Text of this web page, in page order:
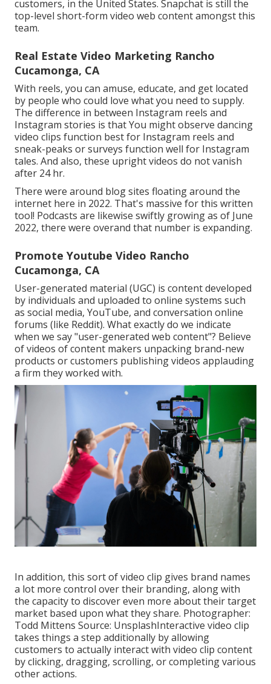
customers, in the United States. Snapchat is still the
top-level short-form video web content amongst this
team.
Real Estate Video Marketing Rancho
Cucamonga, CA
With reels, you can amuse, educate, and get located
by people who could love what you need to supply.
The difference in between Instagram reels and
Instagram stories is that You might observe dancing
video clips function best for Instagram reels and
sneak-peaks or surveys function well for Instagram
tales. And also, these upright videos do not vanish
after 24 hr.
There were around blog sites floating around the
internet here in 2022. That's massive for this written
tool! Podcasts are likewise swiftly growing as of June
2022, there were overand that number is expanding.
Promote Youtube Video Rancho
Cucamonga, CA
User-generated material (UGC) is content developed
by individuals and uploaded to online systems such
as social media, YouTube, and conversation online
forums (like Reddit). What exactly do we indicate
when we say "user-generated web content"? Believe
of videos of content makers unpacking brand-new
products or customers publishing videos applauding
a firm they worked with.
In addition, this sort of video clip gives brand names
a lot more control over their branding, along with
the capacity to discover even more about their target
market based upon what they share. Photographer:
Todd Mittens Source: UnsplashInteractive video clip
takes things a step additionally by allowing
customers to actually interact with video clip content
by clicking, dragging, scrolling, or completing various
other actions.